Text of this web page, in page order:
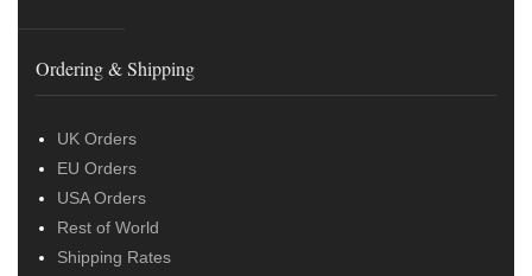
Ordering & Shipping
UK Orders
EU Orders
USA Orders
Rest of World
Shipping Rates